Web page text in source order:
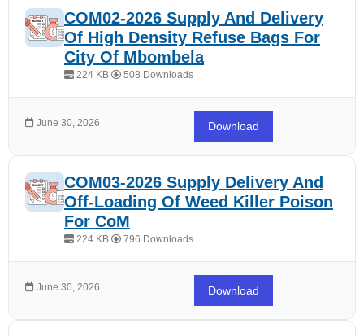
COM02-2026 Supply And Delivery
Of High Density Refuse Bags For
City Of Mbombela
224 KB 508 Downloads
June 30, 2026 Download
COM03-2026 Supply Delivery And
Off-Loading Of Weed Killer Poison
For CoM
224 KB 796 Downloads
June 30, 2026 Download